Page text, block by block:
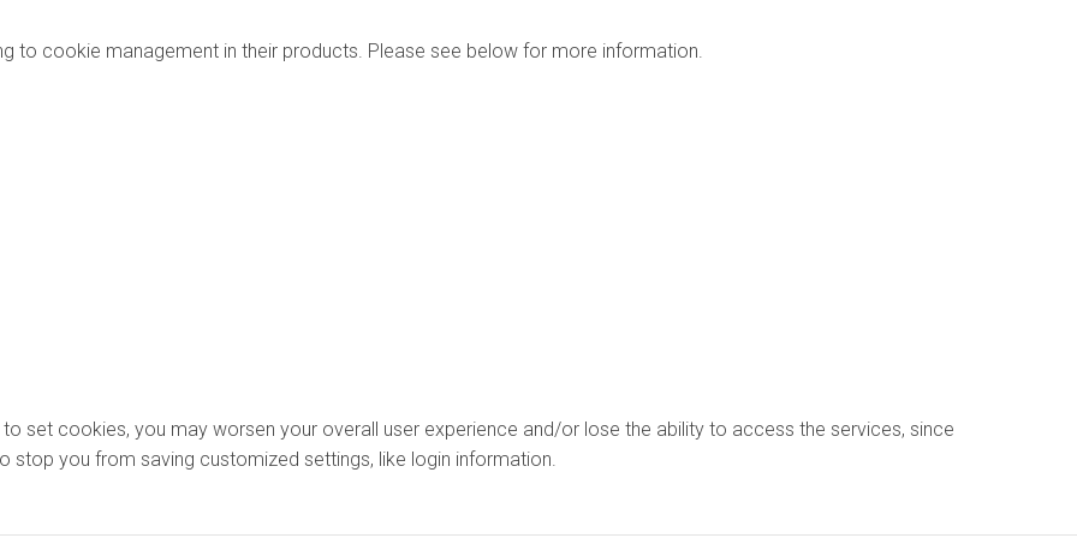
to cookie management in their products. Please see below for more information.
set cookies, you may worsen your overall user experience and/or lose the ability to access the services, since
stop you from saving customized settings, like login information.